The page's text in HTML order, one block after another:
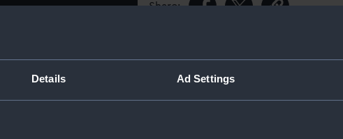
Details Ad Settings
Share:
For more information about using
please contactRMG Images.